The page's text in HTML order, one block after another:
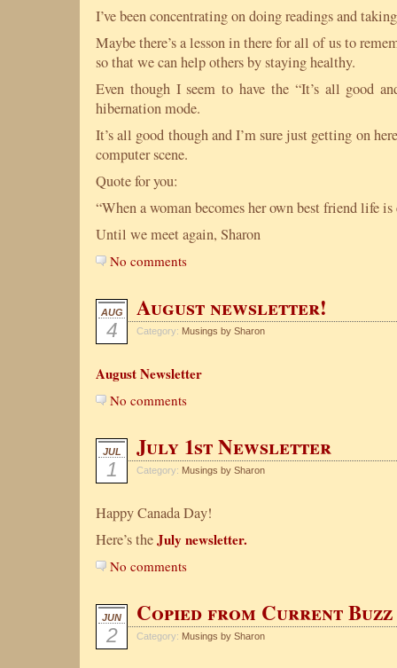
I’ve been concentrating on doing readings and
Maybe there’s a lesson in there for all of us to
so that we can help others by staying healthy.
Even though I seem to have the “It’s all good
hibernation mode.
It’s all good though and I’m sure just getting on
computer scene.
Quote for you:
“When a woman becomes her own best friend life
Until we meet again, Sharon
No comments
AUG
4
August newsletter!
Category: Musings by Sharon
August Newsletter
No comments
JUL
1
July 1st Newsletter
Category: Musings by Sharon
Happy Canada Day!
Here’s theJuly newsletter.
No comments
JUN
2
Copied from Current
Category: Musings by Sharon